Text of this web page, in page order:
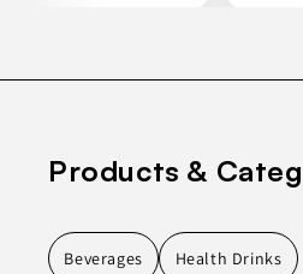
Products &
Beverages Health Drinks